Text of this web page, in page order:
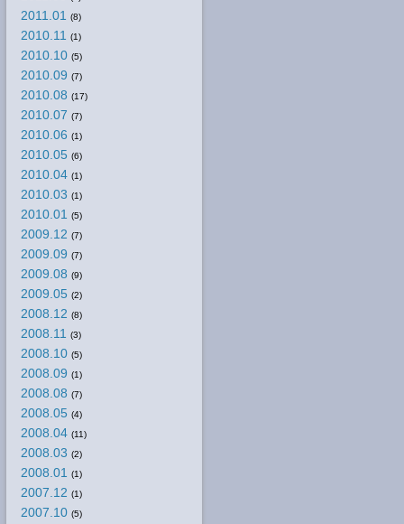
2011.01 (8)
2010.11 (1)
2010.10 (5)
2010.09 (7)
2010.08 (17)
2010.07 (7)
2010.06 (1)
2010.05 (6)
2010.04 (1)
2010.03 (1)
2010.01 (5)
2009.12 (7)
2009.09 (7)
2009.08 (9)
2009.05 (2)
2008.12 (8)
2008.11 (3)
2008.10 (5)
2008.09 (1)
2008.08 (7)
2008.05 (4)
2008.04 (11)
2008.03 (2)
2008.01 (1)
2007.12 (1)
2007.10 (5)